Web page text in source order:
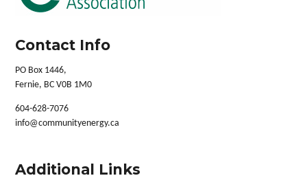
Contact Info
PO Box 1446,
Fernie, BC V0B 1M0
604-628-7076
info@communityenergy.ca
Additional Links